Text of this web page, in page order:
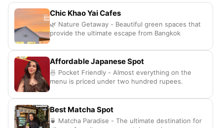
Chic Khao Yai Cafes
🌿 Nature Getaway - Beautiful green spaces that
provide the ultimate escape from Bangkok
Affordable Japanese Spot
🍜 Pocket Friendly - Almost everything on the
menu is priced under two hundred rupees.
Best Matcha Spot
🍵 Matcha Paradise - The ultimate destination for